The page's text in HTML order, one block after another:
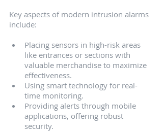
Key aspects of modern intrusion alarms
include:
Placing sensors in high-risk areas
like entrances or sections with
valuable merchandise to maximize
effectiveness.
Using smart technology for real-
time monitoring.
Providing alerts through mobile
applications, offering robust
security.